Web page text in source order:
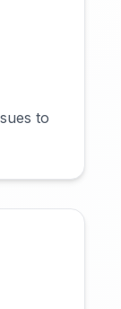
to